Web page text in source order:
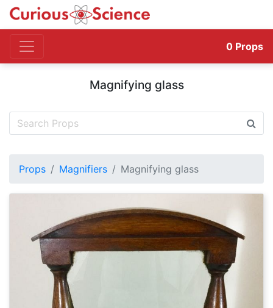
0 Props
Magnifying glass
Props Magnifiers Magnifying glass